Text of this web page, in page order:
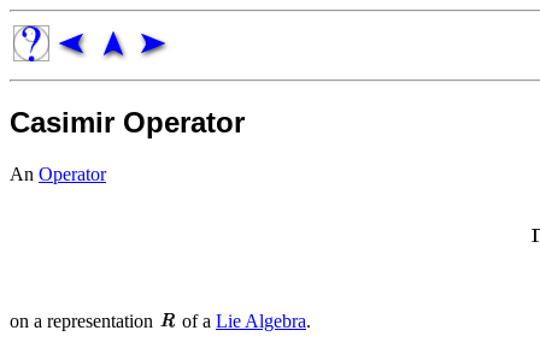
Casimir Operator
An Operator
on a representation of a Lie Algebra.